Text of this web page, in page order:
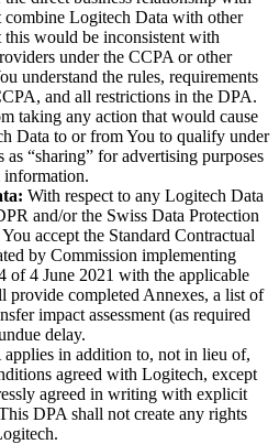
Logitech Data with other
this would be inconsistent with
under the CCPA or other
understand the rules, requirements
and all restrictions in the DPA.
taking any action that would cause
Data to or from You to qualify under
“sharing” for advertising purposes
information.
With respect to any Logitech Data
and/or the Swiss Data Protection
accept the Standard Contractual
by Commission implementing
of 4 June 2021 with the applicable
provide completed Annexes, a list of
impact assessment (as required
delay.
applies in addition to, not in lieu of,
agreed with Logitech, except
agreed in writing with explicit
DPA shall not create any rights